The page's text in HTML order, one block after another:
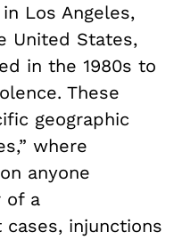
in Los Angeles,
United States,
in the 1980s to
These
geographic
where
anyone
of a
injunctions